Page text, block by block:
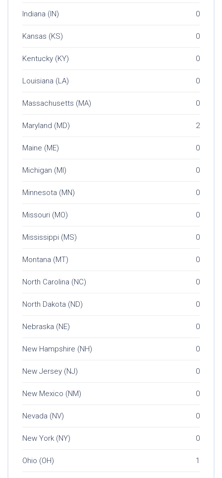
Indiana (IN) 0
Kansas (KS) 0
Kentucky (KY) 0
Louisiana (LA) 0
Massachusetts (MA) 0
Maryland (MD) 2
Maine (ME) 0
Michigan (MI) 0
Minnesota (MN) 0
Missouri (MO) 0
Mississippi (MS) 0
Montana (MT) 0
North Carolina (NC) 0
North Dakota (ND) 0
Nebraska (NE) 0
New Hampshire (NH) 0
New Jersey (NJ) 0
New Mexico (NM) 0
Nevada (NV) 0
New York (NY) 0
Ohio (OH) 1